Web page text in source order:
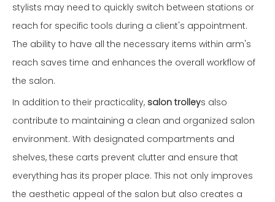
stylists may need to quickly switch between stations or
reach for specific tools during a client's appointment.
The ability to have all the necessary items within arm's
reach saves time and enhances the overall workflow of
the salon.
In addition to their practicality, salon trolleys also
contribute to maintaining a clean and organized salon
environment. With designated compartments and
shelves, these carts prevent clutter and ensure that
everything has its proper place. This not only improves
the aesthetic appeal of the salon but also creates a